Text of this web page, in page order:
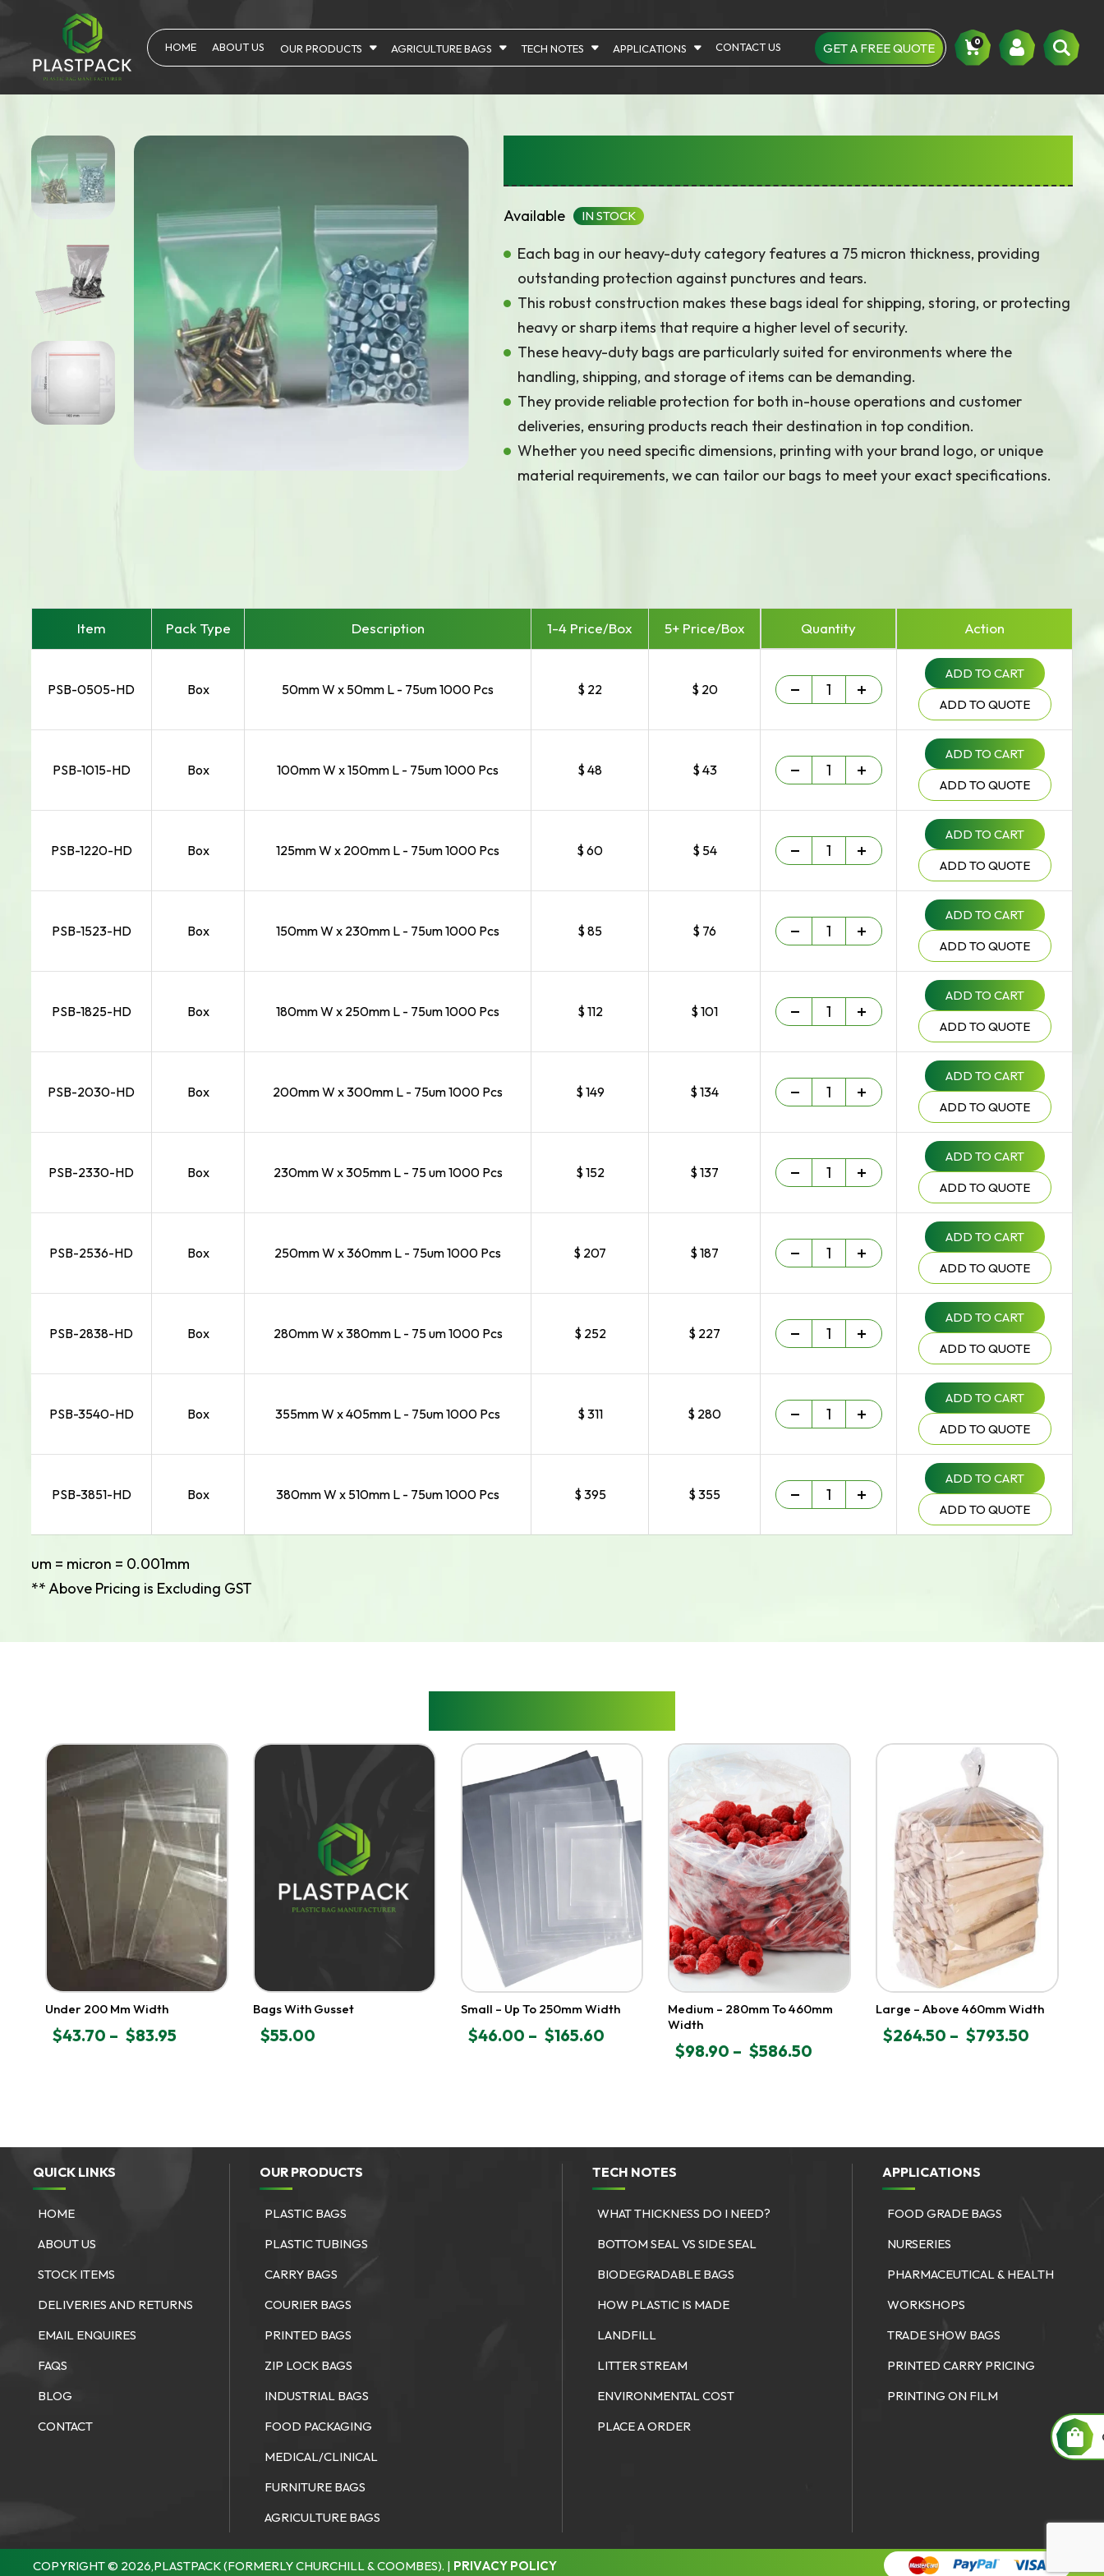
HOME ABOUT US OUR PRODUCTS AGRICULTURE BAGS TECH NOTES APPLICATIONS CONTACT US GET A FREE QUOTE 0
Available IN STOCK
Each bag in our heavy-duty category features a 75 micron thickness, providing
outstanding protection against punctures and tears.
This robust construction makes these bags ideal for shipping, storing, or protecting
heavy or sharp items that require a higher level of security.
These heavy-duty bags are particularly suited for environments where the
handling, shipping, and storage of items can be demanding.
They provide reliable protection for both in-house operations and customer
deliveries, ensuring products reach their destination in top condition.
Whether you need specific dimensions, printing with your brand logo, or unique
material requirements, we can tailor our bags to meet your exact specifications.
Item Pack Type Description 1-4 Price/Box 5+ Price/Box Quantity Action
PSB-0505-HD Box 50mm W x 50mm L - 75um 1000 Pcs $ 22 $ 20 Heavy Duty - 75 um quantity
ADD TO CART
ADD TO QUOTE
PSB-1015-HD Box 100mm W x 150mm L - 75um 1000 Pcs $ 48 $ 43 Heavy Duty - 75 um quantity
ADD TO CART
ADD TO QUOTE
PSB-1220-HD Box 125mm W x 200mm L - 75um 1000 Pcs $ 60 $ 54 Heavy Duty - 75 um quantity
ADD TO CART
ADD TO QUOTE
PSB-1523-HD Box 150mm W x 230mm L - 75um 1000 Pcs $ 85 $ 76 Heavy Duty - 75 um quantity
ADD TO CART
ADD TO QUOTE
PSB-1825-HD Box 180mm W x 250mm L - 75um 1000 Pcs $ 112 $ 101 Heavy Duty - 75 um quantity
ADD TO CART
ADD TO QUOTE
PSB-2030-HD Box 200mm W x 300mm L - 75um 1000 Pcs $ 149 $ 134 Heavy Duty - 75 um quantity
ADD TO CART
ADD TO QUOTE
PSB-2330-HD Box 230mm W x 305mm L - 75 um 1000 Pcs $ 152 $ 137 Heavy Duty - 75 um quantity
ADD TO CART
ADD TO QUOTE
PSB-2536-HD Box 250mm W x 360mm L - 75um 1000 Pcs $ 207 $ 187 Heavy Duty - 75 um quantity
ADD TO CART
ADD TO QUOTE
PSB-2838-HD Box 280mm W x 380mm L - 75 um 1000 Pcs $ 252 $ 227 Heavy Duty - 75 um quantity
ADD TO CART
ADD TO QUOTE
PSB-3540-HD Box 355mm W x 405mm L - 75um 1000 Pcs $ 311 $ 280 Heavy Duty - 75 um quantity
ADD TO CART
ADD TO QUOTE
PSB-3851-HD Box 380mm W x 510mm L - 75um 1000 Pcs $ 395 $ 355 Heavy Duty - 75 um quantity
ADD TO CART
ADD TO QUOTE
um = micron = 0.001mm
** Above Pricing is Excluding GST
Under 200 Mm Width
$43.70 – $83.95
PRICE
Bags With Gusset
$55.00
Small – Up To 250mm Width
$46.00 – $165.60
PRICE
Medium – 280mm To 460mm
Width
$98.90 – $586.50
PRICE
$586.50
Large – Above 460mm Width
$264.50 – $793.50
PRICE
QUICK LINKS
HOME
ABOUT US
STOCK ITEMS
DELIVERIES AND RETURNS
EMAIL ENQUIRES
FAQS
BLOG
CONTACT
OUR PRODUCTS
PLASTIC BAGS
PLASTIC TUBINGS
CARRY BAGS
COURIER BAGS
PRINTED BAGS
ZIP LOCK BAGS
INDUSTRIAL BAGS
FOOD PACKAGING
MEDICAL/CLINICAL
FURNITURE BAGS
AGRICULTURE BAGS
TECH NOTES
WHAT THICKNESS DO I NEED?
BOTTOM SEAL VS SIDE SEAL
BIODEGRADABLE BAGS
HOW PLASTIC IS MADE
LANDFILL
LITTER STREAM
ENVIRONMENTAL COST
PLACE A ORDER
APPLICATIONS
FOOD GRADE BAGS
NURSERIES
PHARMACEUTICAL & HEALTH
WORKSHOPS
TRADE SHOW BAGS
PRINTED CARRY PRICING
PRINTING ON FILM
COPYRIGHT © 2026,PLASTPACK (FORMERLY CHURCHILL & COOMBES). | PRIVACY POLICY